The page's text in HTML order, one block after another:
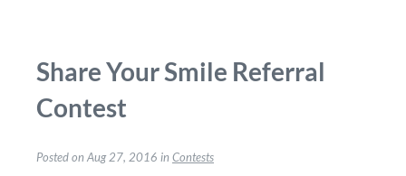
Share Your Smile Referral
Contest
Posted on Aug 27, 2016 in Contests